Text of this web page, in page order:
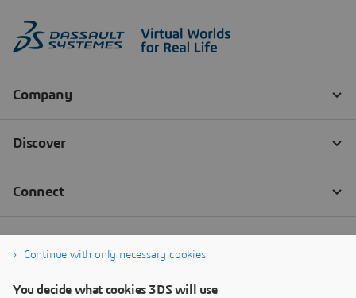
Continue with only necessary cookies
You decide what cookies 3DS will use